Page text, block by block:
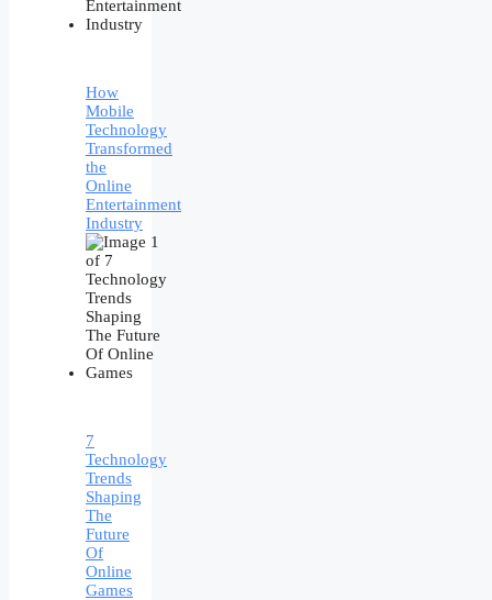
How
Mobile
Technology
Transformed
the
Online
Entertainment
Industry
7
Technology
Trends
Shaping
The
Future
Of
Online
Games